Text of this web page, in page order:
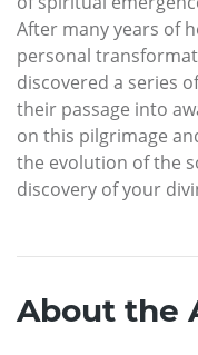
After many years of
personal
discovered a series
their passage into
on this pilgrimage
the evolution of the
discovery of your
About the